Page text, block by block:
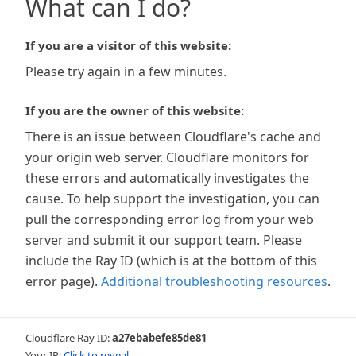
What can I do?
If you are a visitor of this website:
Please try again in a few minutes.
If you are the owner of this website:
There is an issue between Cloudflare's cache and
your origin web server. Cloudflare monitors for
these errors and automatically investigates the
cause. To help support the investigation, you can
pull the corresponding error log from your web
server and submit it our support team. Please
include the Ray ID (which is at the bottom of this
error page). Additional troubleshooting resources.
Cloudflare Ray ID:a27ebabefe85de81